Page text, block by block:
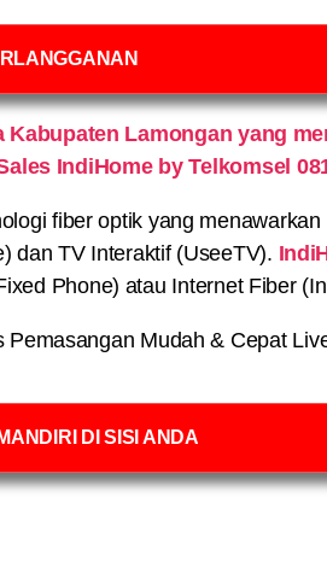
Lamongan yang
IndiHome by Telkomsel
fiber optik yang
dan TV Interaktif (UseeTV).
Phone) atau Internet Fiber
Pemasangan Mudah & Cepat
DI SISI ANDA